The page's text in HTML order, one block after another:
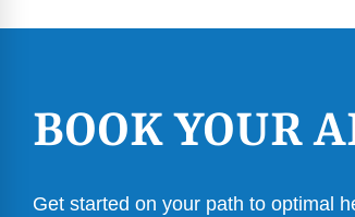
BOOK YOUR
Get started on your path to optimal